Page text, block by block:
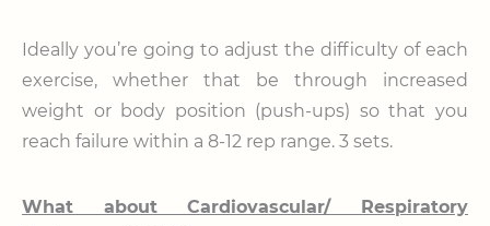
Ideally you’re going to adjust the difficulty of each
exercise, whether that be through increased
weight or body position (push-ups) so that you
reach failure within a 8-12 rep range. 3 sets.
What about Cardiovascular/ Respiratory